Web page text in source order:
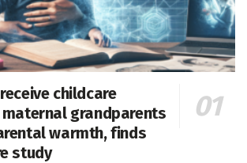
childcare
grandparents
warmth, finds
study